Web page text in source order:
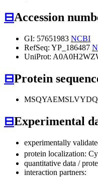
⊟Accession
GI: 57651983 NCBI
RefSeq: YP_186487
UniProt:
⊟Protein
⊟Experimental
experimentally
protein localization:
quantitative data /
interaction partners: